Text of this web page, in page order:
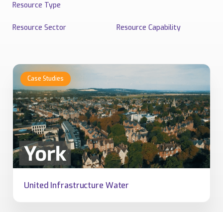
Resource Type
Resource Sector Resource Capability
United Infrastructure Water